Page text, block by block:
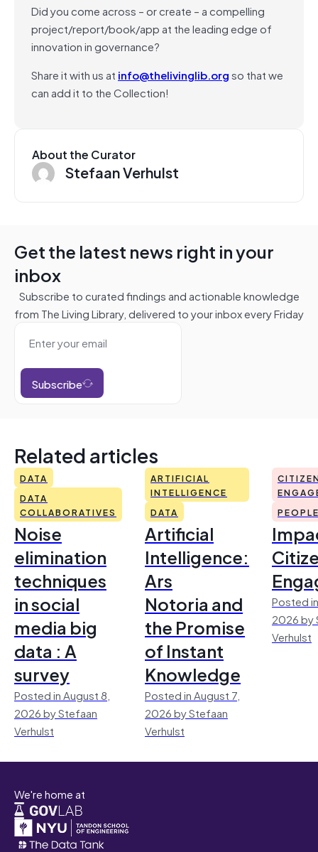
Did you come across – or create – a compelling
project/report/book/app at the leading edge of
innovation in governance?
Share it with us at info@thelivinglib.orgso that we
can add it to the Collection!
About the Curator
Stefaan Verhulst
Get the latest news right in your
inbox
Subscribe to curated findings and actionable knowledge
from The Living Library, delivered to your inbox every Friday
Subscribe
Related articles
DATA
DATA
COLLABORATIVES
Noise
elimination
techniques
in social
media big
data : A
survey
Posted in August 8,
2026 by Stefaan
Verhulst
ARTIFICIAL
INTELLIGENCE
DATA
Artificial
Intelligence:
Ars
Notoria and
the Promise
of Instant
Knowledge
Posted in August 7,
2026 by Stefaan
Verhulst
Posted
2026 by
Verhulst
We're home at